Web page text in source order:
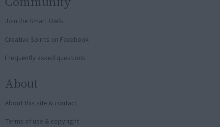
Join the Smart Owls
Creative Spirits on Facebook
Frequently asked questions
About
About this site & contact
Terms of use & copyright